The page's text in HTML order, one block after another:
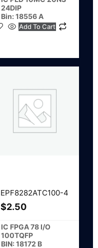
24DIP
Bin: 18556 A
Add To Cart
EPF8282ATC100-4
$2.50
IC FPGA 78 I/O
100TQFP
BIN: 18172 B